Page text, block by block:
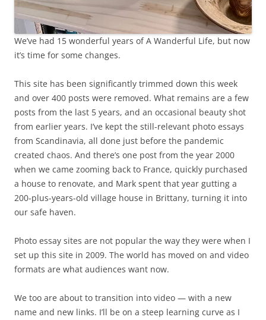
We’ve had 15 wonderful years of A Wanderful Life, but now
it’s time for some changes.
This site has been significantly trimmed down this week
and over 400 posts were removed. What remains are a few
posts from the last 5 years, and an occasional beauty shot
from earlier years. I’ve kept the still-relevant photo essays
from Scandinavia, all done just before the pandemic
created chaos. And there’s one post from the year 2000
when we came zooming back to France, quickly purchased
a house to renovate, and Mark spent that year gutting a
200-plus-years-old village house in Brittany, turning it into
our safe haven.
Photo essay sites are not popular the way they were when I
set up this site in 2009. The world has moved on and video
formats are what audiences want now.
We too are about to transition into video — with a new
name and new links. I’ll be on a steep learning curve as I